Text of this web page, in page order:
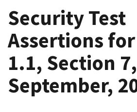
Security Test
Assertions for
1.1, Section 7,
September,